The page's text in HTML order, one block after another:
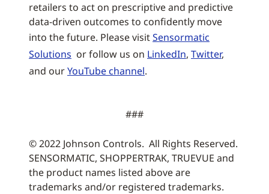
retailers to act on prescriptive and predictive
data-driven outcomes to confidently move
into the future. Please visitSensormatic
Solutions or follow us on LinkedIn, Twitter,
and ourYouTube channel.
###
© 2022 Johnson Controls. All Rights Reserved.
SENSORMATIC, SHOPPERTRAK, TRUEVUE and
the product names listed above are
trademarks and/or registered trademarks.